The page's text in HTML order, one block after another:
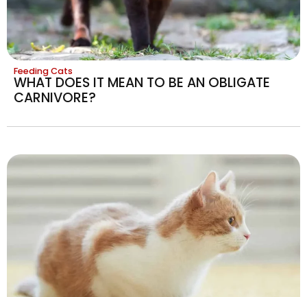
Feeding Cats
WHAT DOES IT MEAN TO BE AN OBLIGATE
CARNIVORE?